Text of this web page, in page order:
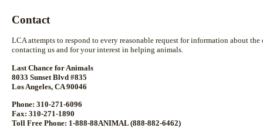
Contact
LCA attempts to respond to every reasonable request for information about
contacting us and for your interest in helping animals.
Last Chance for Animals
8033 Sunset Blvd #835
Los Angeles, CA 90046
Phone: 310-271-6096
Fax: 310-271-1890
Toll Free Phone: 1-888-88ANIMAL (888-882-6462)